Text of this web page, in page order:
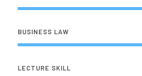
BUSINESS LAW
LECTURE SKILL